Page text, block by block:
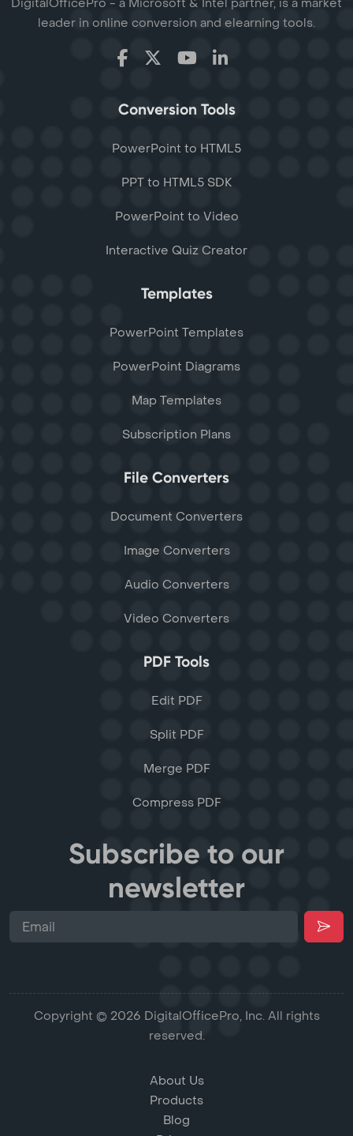
DigitalOfficePro - a Microsoft & Intel partner, is a market
leader in online conversion and elearning tools.
Conversion Tools
PowerPoint to HTML5
PPT to HTML5 SDK
PowerPoint to Video
Interactive Quiz Creator
Templates
PowerPoint Templates
PowerPoint Diagrams
Map Templates
Subscription Plans
File Converters
Document Converters
Image Converters
Audio Converters
Video Converters
PDF Tools
Edit PDF
Split PDF
Merge PDF
Compress PDF
Subscribe to our
newsletter
Copyright © 2026 DigitalOfficePro, Inc. All rights
reserved.
About Us
Products
Blog